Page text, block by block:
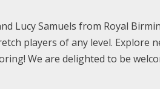
Lucy Samuels from Royal
players of any level. Explore
We are delighted to be